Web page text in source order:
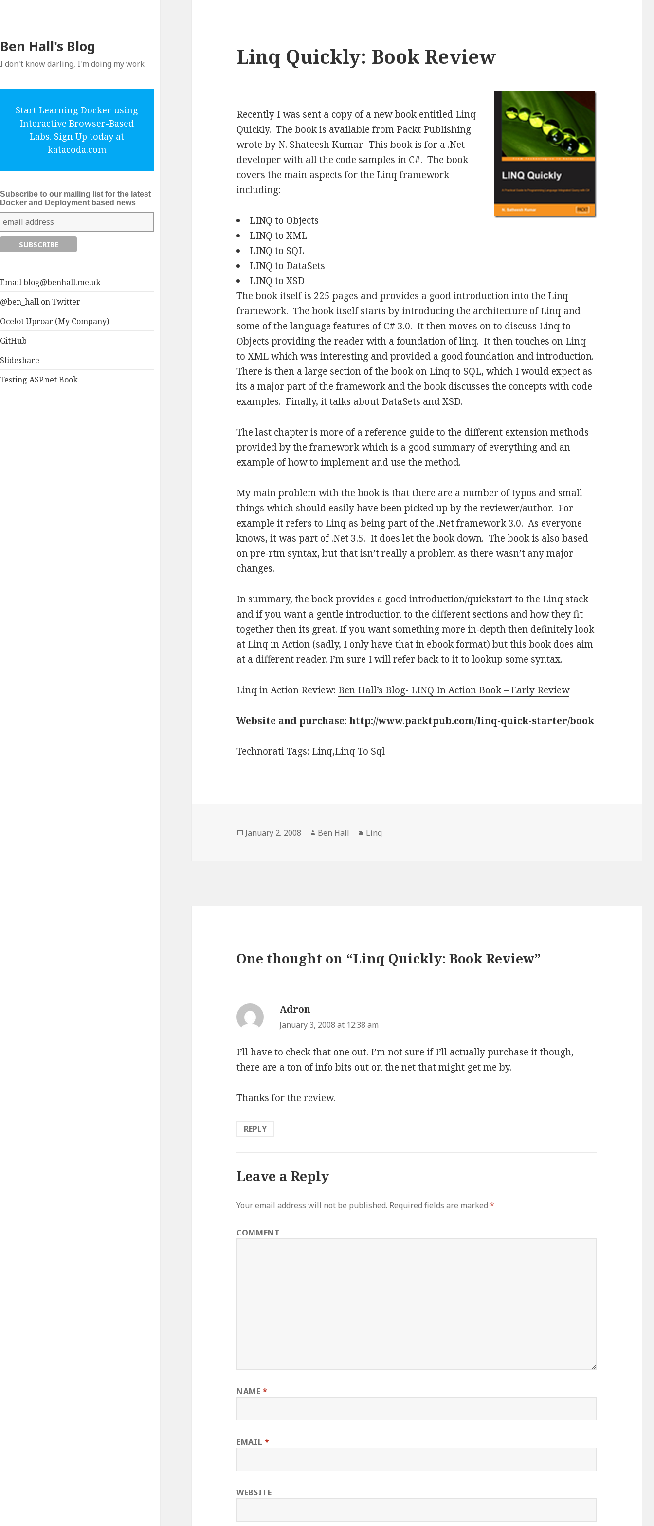
Ben Hall's Blog
I don't know darling, I'm doing my work
Start Learning Docker using
Interactive Browser-Based
Labs. Sign Up today at
katacoda.com
Subscribe to our mailing list for the latest
Docker and Deployment based news
Emailblog@benhall.me.uk
@ben_hall on Twitter
Ocelot Uproar (My Company)
GitHub
Slideshare
Testing ASP.net Book
Linq Quickly: Book Review
Recently I was sent a copy of a new book entitled Linq
Quickly. The book is available from Packt Publishing
wrote by N. Shateesh Kumar. This book is for a .Net
developer with all the code samples in C#. The book
covers the main aspects for the Linq framework
including:
LINQ to Objects
LINQ to XML
LINQ to SQL
LINQ to DataSets
LINQ to XSD
The book itself is 225 pages and provides a good introduction into the Linq
framework. The book itself starts by introducing the architecture of Linq and
some of the language features of C# 3.0. It then moves on to discuss Linq to
Objects providing the reader with a foundation of linq. It then touches on Linq
to XML which was interesting and provided a good foundation and introduction.
There is then a large section of the book on Linq to SQL, which I would expect as
its a major part of the framework and the book discusses the concepts with code
examples. Finally, it talks about DataSets and XSD.
The last chapter is more of a reference guide to the different extension methods
provided by the framework which is a good summary of everything and an
example of how to implement and use the method.
My main problem with the book is that there are a number of typos and small
things which should easily have been picked up by the reviewer/author. For
example it refers to Linq as being part of the .Net framework 3.0. As everyone
knows, it was part of .Net 3.5. It does let the book down. The book is also based
on pre-rtm syntax, but that isn’t really a problem as there wasn’t any major
changes.
In summary, the book provides a good introduction/quickstart to the Linq stack
and if you want a gentle introduction to the different sections and how they fit
together then its great. If you want something more in-depth then definitely look
at Linq in Action (sadly, I only have that in ebook format) but this book does aim
at a different reader. I’m sure I will refer back to it to lookup some syntax.
Linq in Action Review: Ben Hall’s Blog- LINQ In Action Book – Early Review
Website and purchase:http://www.packtpub.com/linq-quick-starter/book
Technorati Tags: Linq,Linq To Sql
Posted
January 2, 2008 Author
Ben Hall Categories
Linq
One thought on “Linq Quickly: Book Review”
Adron
January 3, 2008 at 12:38 am
I’ll have to check that one out. I’m not sure if I’ll actually purchase it though,
there are a ton of info bits out on the net that might get me by.
Thanks for the review.
REPLY
Leave a Reply
Your email address will not be published. Required fields are marked*
COMMENT
NAME*
EMAIL*
WEBSITE